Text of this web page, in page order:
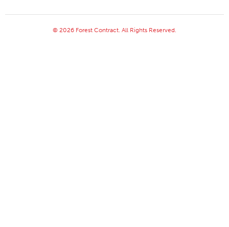
© 2026 Forest Contract. All Rights Reserved.